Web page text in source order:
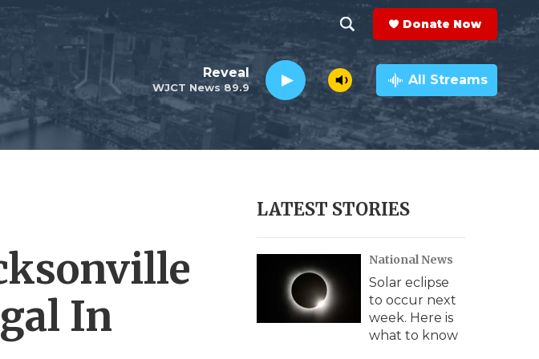
h
o
w
e
h
e
a
r
c
h
Q
y
Donate Now
WJCT News 89.9
Reveal All Streams
In
LATEST STORIES
National News
Solar eclipse
to occur next
week. Here is
what to know